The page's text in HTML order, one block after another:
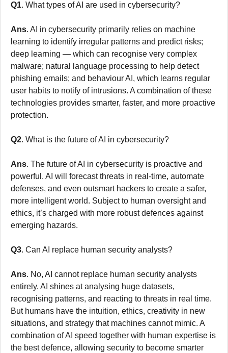
Q1. What types of AI are used in cybersecurity?
Ans. AI in cybersecurity primarily relies on machine
learning to identify irregular patterns and predict risks;
deep learning — which can recognise very complex
malware; natural language processing to help detect
phishing emails; and behaviour AI, which learns regular
user habits to notify of intrusions. A combination of these
technologies provides smarter, faster, and more proactive
protection.
Q2. What is the future of AI in cybersecurity?
Ans. The future of AI in cybersecurity is proactive and
powerful. AI will forecast threats in real-time, automate
defenses, and even outsmart hackers to create a safer,
more intelligent world. Subject to human oversight and
ethics, it’s charged with more robust defences against
emerging hazards.
Q3. Can AI replace human security analysts?
Ans. No, AI cannot replace human security analysts
entirely. AI shines at analysing huge datasets,
recognising patterns, and reacting to threats in real time.
But humans have the intuition, ethics, creativity in new
situations, and strategy that machines cannot mimic. A
combination of AI speed together with human expertise is
the best defence, allowing security to become smarter